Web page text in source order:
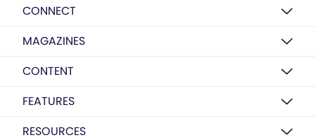
CONNECT
MAGAZINES
CONTENT
FEATURES
RESOURCES